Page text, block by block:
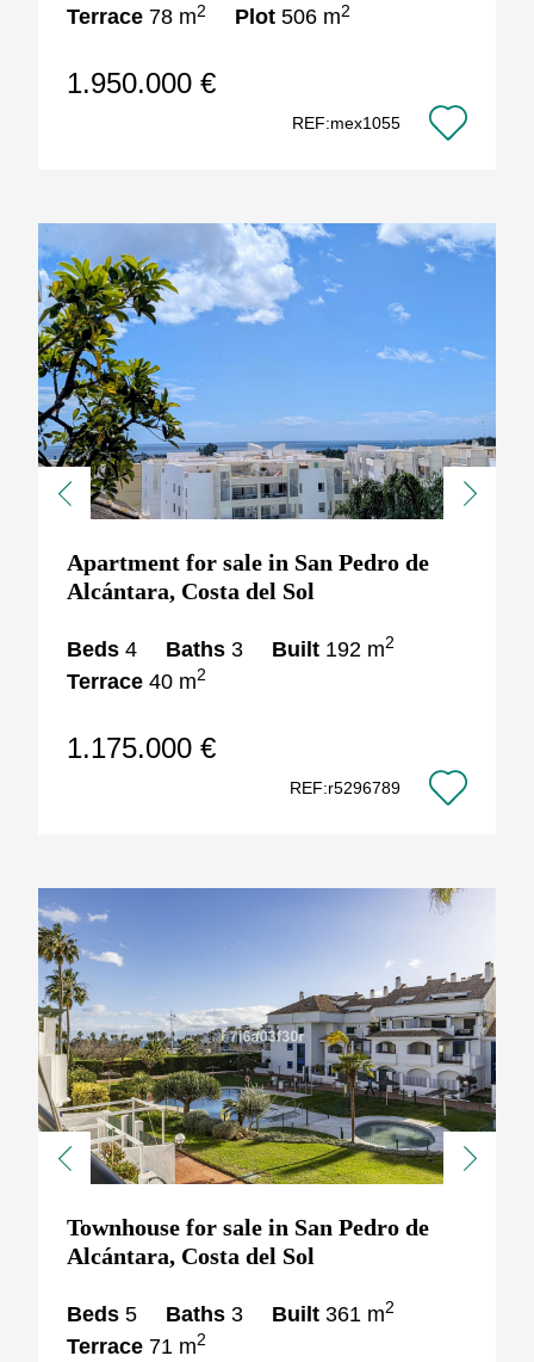
Terrace 78 m2 Plot 506 m2
1.950.000 €
REF:mex1055
Previous Next
Apartment for sale in San Pedro de
Alcántara, Costa del Sol
Beds 4 Baths 3 Built 192 m2
Terrace 40 m2
1.175.000 €
REF:r5296789
Previous Next
Townhouse for sale in San Pedro de
Alcántara, Costa del Sol
Beds 5 Baths 3 Built 361 m2
Terrace 71 m2